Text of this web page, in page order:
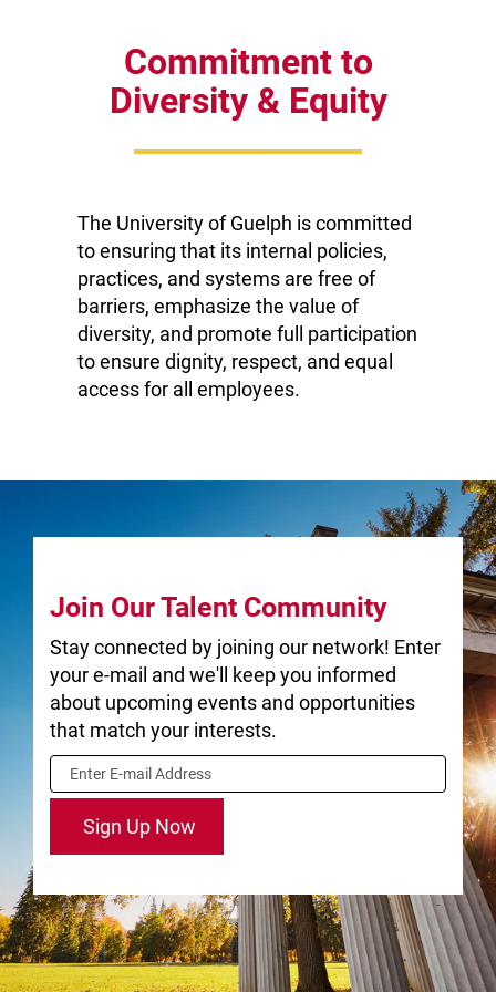
Guelph staff or
faculty member,
community of
dedicated people
whose abilities,
skills and actions
provide essential
support for the
teaching and
research
University of
Community
Commitment to
Diversity & Equity
The University of Guelph is committed
to ensuring that its internal policies,
practices, and systems are free of
barriers, emphasize the value of
diversity, and promote full participation
to ensure dignity, respect, and equal
access for all employees.
Join Our Talent Community
Stay connected by joining our network! Enter
your e-mail and we'll keep you informed
about upcoming events and opportunities
that match your interests.